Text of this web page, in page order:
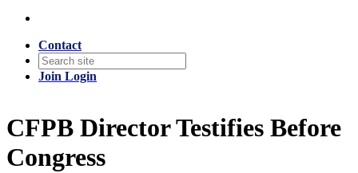
Contact
Join Login
CFPB Director Testifies Before
Congress